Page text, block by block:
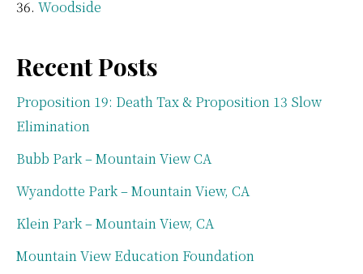
Woodside
Recent Posts
Proposition 19: Death Tax & Proposition 13 Slow
Elimination
Bubb Park – Mountain View CA
Wyandotte Park – Mountain View, CA
Klein Park – Mountain View, CA
Mountain View Education Foundation